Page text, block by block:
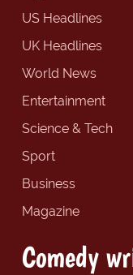
US Headlines
UK Headlines
World News
Entertainment
Science & Tech
Sport
Business
Magazine
Comedy